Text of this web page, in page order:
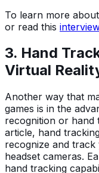
To learn more
or read this
3. Hand
Virtual
Another way that
games is in the
recognition or hand
article, hand
recognize and
headset cameras.
hand tracking